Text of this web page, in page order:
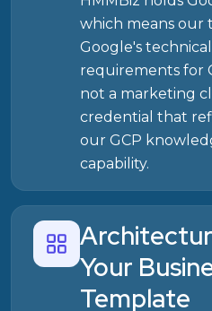
which means our
Google's
requirements for
not a marketing
credential that
our GCP
capability.
Your
Template